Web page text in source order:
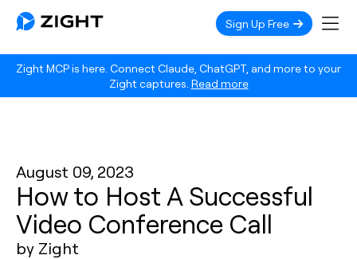
Zight MCP is here. Connect Claude, ChatGPT, and more to your
Zight captures. Read more
Sign Up Free
August 09, 2023
How to Host A Successful
Video Conference Call
by Zight